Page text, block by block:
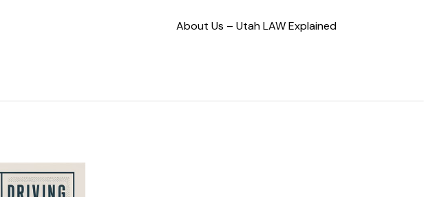
About Us – Utah LAW Explained